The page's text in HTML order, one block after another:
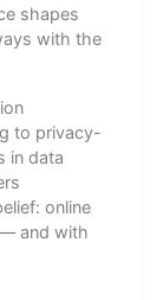
shapes
with the
to privacy-
in data
online
and with